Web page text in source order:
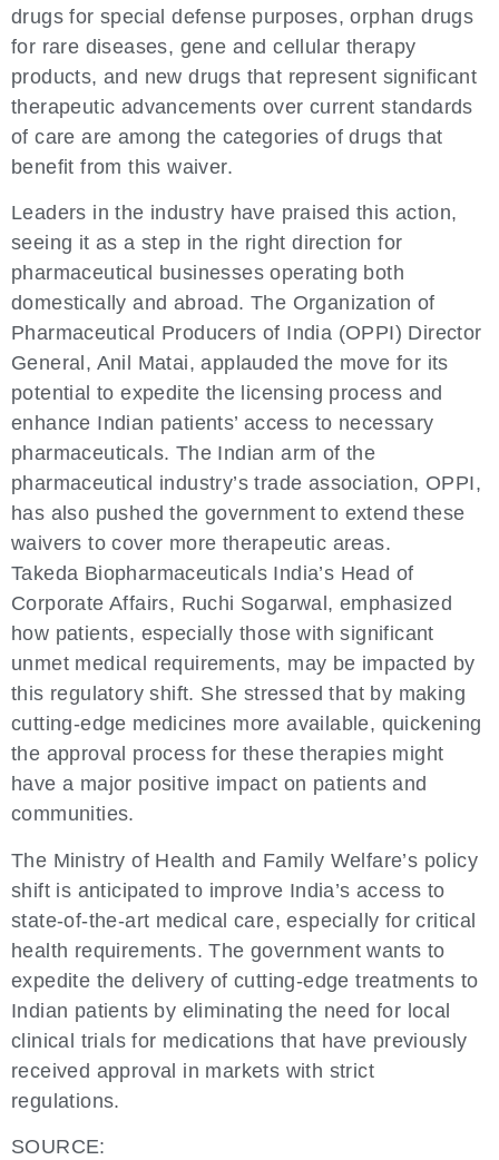
drugs for special defense purposes, orphan drugs
for rare diseases, gene and cellular therapy
products, and new drugs that represent significant
therapeutic advancements over current standards
of care are among the categories of drugs that
benefit from this waiver.
Leaders in the industry have praised this action,
seeing it as a step in the right direction for
pharmaceutical businesses operating both
domestically and abroad. The Organization of
Pharmaceutical Producers of India (OPPI) Director
General, Anil Matai, applauded the move for its
potential to expedite the licensing process and
enhance Indian patients’ access to necessary
pharmaceuticals. The Indian arm of the
pharmaceutical industry’s trade association, OPPI,
has also pushed the government to extend these
waivers to cover more therapeutic areas.
Takeda Biopharmaceuticals India’s Head of
Corporate Affairs, Ruchi Sogarwal, emphasized
how patients, especially those with significant
unmet medical requirements, may be impacted by
this regulatory shift. She stressed that by making
cutting-edge medicines more available, quickening
the approval process for these therapies might
have a major positive impact on patients and
communities.
The Ministry of Health and Family Welfare’s policy
shift is anticipated to improve India’s access to
state-of-the-art medical care, especially for critical
health requirements. The government wants to
expedite the delivery of cutting-edge treatments to
Indian patients by eliminating the need for local
clinical trials for medications that have previously
received approval in markets with strict
regulations.
SOURCE: